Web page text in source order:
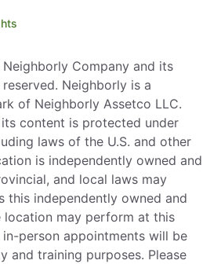
Company and its
Neighborly is a
of Neighborly Assetco LLC.
content is protected under
laws of the U.S. and other
is independently owned and
and local laws may
this independently owned and
location may perform at this
person appointments will be
and training purposes. Please